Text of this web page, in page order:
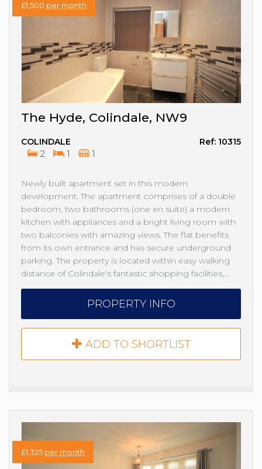
£1,500 per month
The Hyde, Colindale, NW9
COLINDALE Ref: 10315
2 1 1
Newly built apartment set in this modern
development. The apartment comprises of a double
bedroom, two bathrooms (one en suite) a modern
kitchen with appliances and a bright living room with
two balconies with amazing views. The flat benefits
from its own entrance and has secure underground
parking. The property is located within easy walking
distance of Colindale's fantastic shopping facilities,…
PROPERTY INFO
ADD TO SHORTLIST
£1,325 per month